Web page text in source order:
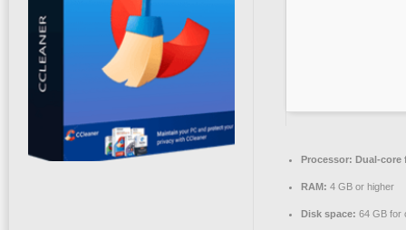
Processor: Dual-core
RAM: 4 GB or higher
Disk space: 64 GB for